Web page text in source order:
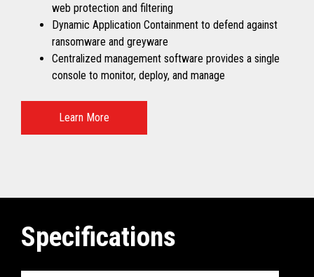
web protection and filtering
Dynamic Application Containment to defend against
ransomware and greyware
Centralized management software provides a single
console to monitor, deploy, and manage
Learn More
Specifications